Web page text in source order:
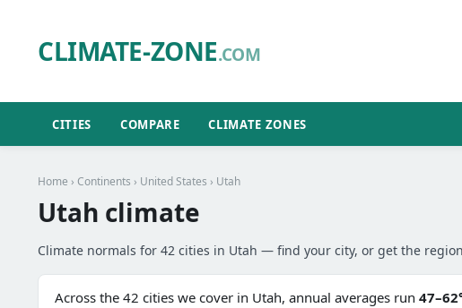
CLIMATE-ZONE.COM
CITIES COMPARE CLIMATE ZONES
Home › Continents › United States › Utah
Utah climate
Climate normals for 42 cities in Utah — find your city, or get the
Across the 42 cities we cover in Utah, annual averages run